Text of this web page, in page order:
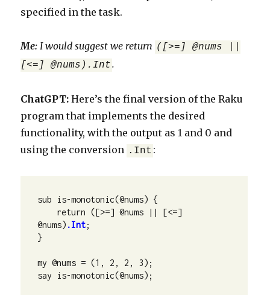
specified in the task.
Me:I would suggest we return ([>=] @nums ||
[<=] @nums).Int.
ChatGPT:Here’s the final version of the Raku
program that implements the desired
functionality, with the output as 1 and 0 and
using the conversion .Int :
sub is-monotonic(@nums) {
@nums) .Int;
}
my @nums = (1, 2, 2, 3);
say is-monotonic(@nums);